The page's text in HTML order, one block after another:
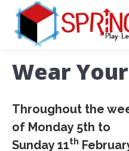
Wear
Throughout the
of Monday 5th to
Sunday 11th